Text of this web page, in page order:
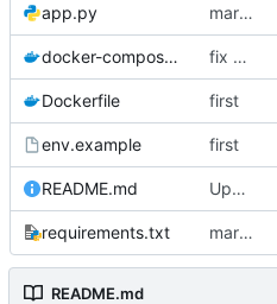
app.py markdown formatting improvement
docker-compose.yml fix wrong docker-compose.yml
Dockerfile first
env.example first
README.md Update README.md
requirements.txt markdown formatting improvement
README.md